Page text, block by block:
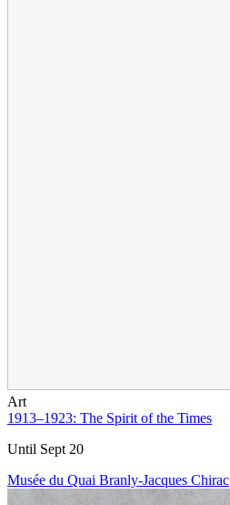
Art
1913–1923: The Spirit of the Times
Until Sept 20
Musée du Quai Branly-Jacques Chirac